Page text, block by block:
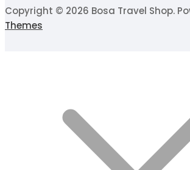
Copyright © 2026 Bosa Travel Shop.
Themes